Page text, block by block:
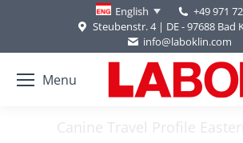
English
+49 971
Steubenstr. 4 | DE - 97688 Bad
info@laboklin.com
Menu
Canine Travel Profile